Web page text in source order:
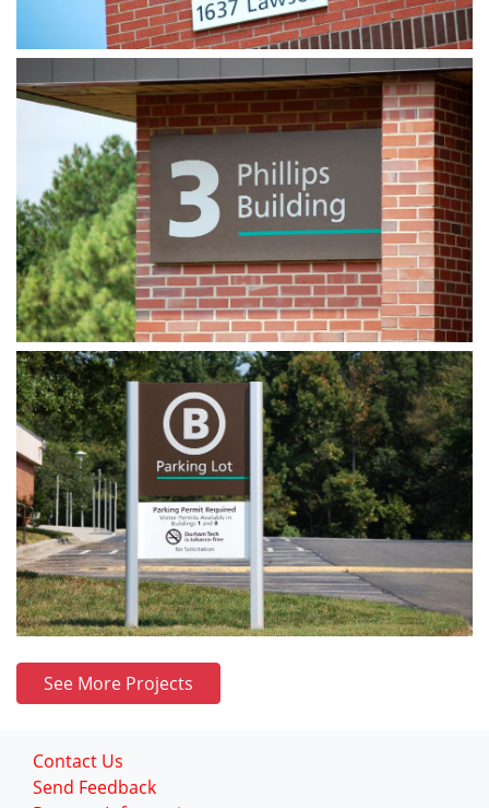
See More Projects
Contact Us
Send Feedback